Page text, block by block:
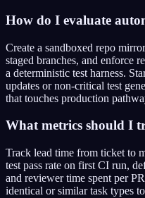
How do I evaluate
Create a sandboxed repo
staged branches, and enforce
a deterministic test harness.
updates or non-critical test
that touches production
What metrics should I
Track lead time from ticket to
test pass rate on first CI run,
and reviewer time spent per
identical or similar task types